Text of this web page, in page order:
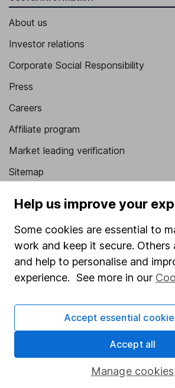
Executive Vice President, Head -
About us
Investor relations
Corporate Social Responsibility
Press
Careers
Affiliate program
Market leading verification
Sitemap
Popular services
Stocks and Shares ISA
SIPP
Fund dealing
Share Exchange
Pension drawdown
Savings accounts
Help us improve your
Some cookies are essential to
work and keep it secure. Others
and help to personalise and
experience. See more in our
Manage cookies
Accept essential
Accept all